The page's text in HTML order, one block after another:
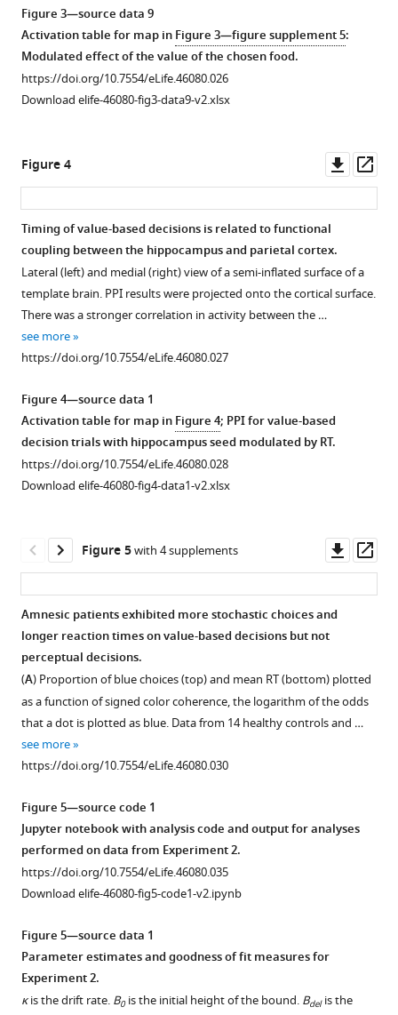
Figure 3—source data 9
Activation table for map inFigure 3—figure supplement 5:
Modulated effect of the value of the chosen food.
https://doi.org/10.7554/eLife.46080.026
Download elife-46080-fig3-data9-v2.xlsx
Figure 3—
figure
supplement
1
Download
asset
asset
Parametric
map
of
of
correct
rejections
during
memory
recognition.
This
was
in
the
conjunction
map
presented
F
i
g
Figure 3—
figure
supplement
2
Download
asset
asset
Control
analyses
to
explanations
differential
hippocampal
activation
on
value-
based
perceptual
(A
Main
effect
of
task
on
whole-
brain
BOLD
Figure 3—
figure
supplement
3
Download
asset
asset
Deliberation
time
during
decisions
to
activation
in
the
hippocampus
using
more
model.
Parametric
maps
of
the
effect
of
RT
on
Figure 3—
figure
supplement
4
Download
asset
asset
Timing
of
value-
related
activation
in
memory-
localized
regions
of
hippocampus.
way
conjunction
between
the
map
RT value-
based
>RTperceptual
and
two
Figure 3—
figure
supplement
5
Download
asset
asset
Value-
coding
brain
effect
value
of
the
chosen
food.
Positive
indicate
more
positive
relationship
between
the
of
the
chosen
item
Figure 4
asset
Timing of value-based decisions is related to functional
coupling between the hippocampus and parietal cortex.
Lateral (left) and medial (right) view of a semi-inflated surface of a
template brain. PPI results were projected onto the cortical surface.
There was a stronger correlation in activity between the …
see more
https://doi.org/10.7554/eLife.46080.027
Figure 4—source data 1
Activation table for map inFigure 4; PPI for value-based
decision trials with hippocampus seed modulated by RT.
https://doi.org/10.7554/eLife.46080.028
Download elife-46080-fig4-data1-v2.xlsx
Figure 5with 4 supplements
asset
Amnesic patients exhibited more stochastic choices and
longer reaction times on value-based decisions but not
perceptual decisions.
(A) Proportion of blue choices (top) and mean RT (bottom) plotted
as a function of signed color coherence, the logarithm of the odds
that a dot is plotted as blue. Data from 14 healthy controls and …
see more
https://doi.org/10.7554/eLife.46080.030
Figure 5—source code 1
Jupyter notebook with analysis code and output for analyses
performed on data from Experiment 2.
https://doi.org/10.7554/eLife.46080.035
Download elife-46080-fig5-code1-v2.ipynb
Figure 5—source data 1
Parameter estimates and goodness of fit measures for
Experiment 2.
κis the drift rate. B0is the initial height of the bound. Bdelis the